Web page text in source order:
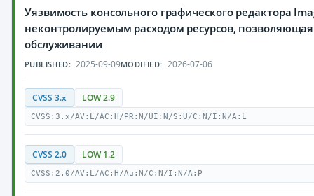
Уязвимость консольного графического редактора
неконтролируемым расходом ресурсов,
обслуживании
PUBLISHED: 2025-09-09MODIFIED: 2026-07-06
CVSS 3.x LOW 2.9
CVSS:3.x/AV:L/AC:H/PR:N/UI:N/S:U/C:N/I:N/A:L
CVSS 2.0 LOW 1.2
CVSS:2.0/AV:L/AC:H/Au:N/C:N/I:N/A:P